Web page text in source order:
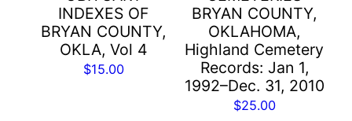
INDEXES OF
BRYAN COUNTY,
OKLA, Vol 4
$15.00
BRYAN COUNTY,
OKLAHOMA,
Highland Cemetery
Records: Jan 1,
1992–Dec. 31, 2010
$25.00